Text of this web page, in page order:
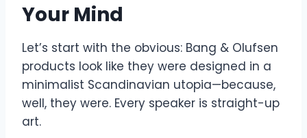
Your Mind
Let’s start with the obvious: Bang & Olufsen
products look like they were designed in a
minimalist Scandinavian utopia—because,
well, they were. Every speaker is straight-up
art.